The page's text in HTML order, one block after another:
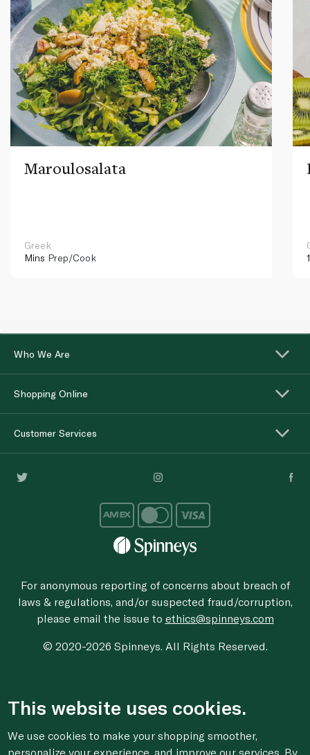
Maroulosalata
Greek
Mins Prep/Cook
Who We Are
Shopping Online
Customer Services
For anonymous reporting of concerns about breach of
laws & regulations, and/or suspected fraud/corruption,
please email the issue to ethics@spinneys.com
© 2020-2026 Spinneys. All Rights Reserved.
This website uses cookies.
We use cookies to make your shopping smoother,
personalize your experience, and improve our services. By